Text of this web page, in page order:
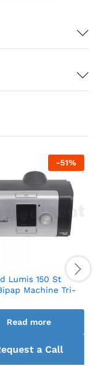
-51%
Lumis 150 St
Machine Tri-
Read more
a Call